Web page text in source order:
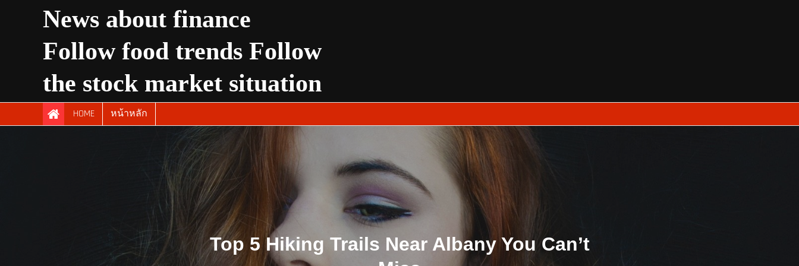
News about finance
Follow food trends Follow
the stock market situation
HOME หน้าหลัก
Top 5 Hiking Trails Near Albany You Can’t